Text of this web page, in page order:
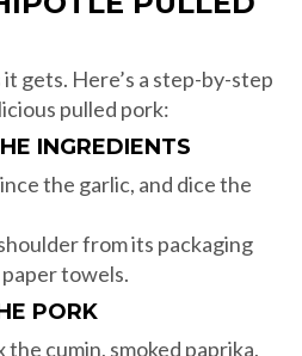
it gets. Here’s a step-by-step
pulled pork:
INGREDIENTS
the garlic, and dice the
from its packaging
towels.
PORK
the cumin, smoked paprika,